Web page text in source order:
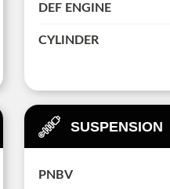
DEF ENGINE
CYLINDER
SUSPENSION
PNBV